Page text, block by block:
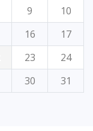
9
10
16
17
23
24
30 31